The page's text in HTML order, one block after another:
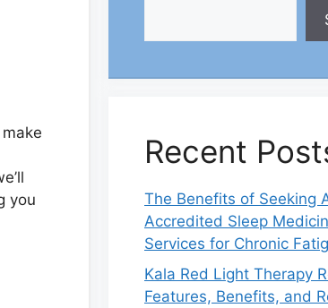
you
Recent
The Benefits of Seeking
Accredited Sleep
Services for Chronic
Kala Red Light Therapy
Features, Benefits, and